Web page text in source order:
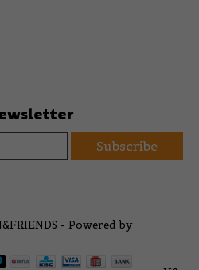
Subscribe
- Powered by